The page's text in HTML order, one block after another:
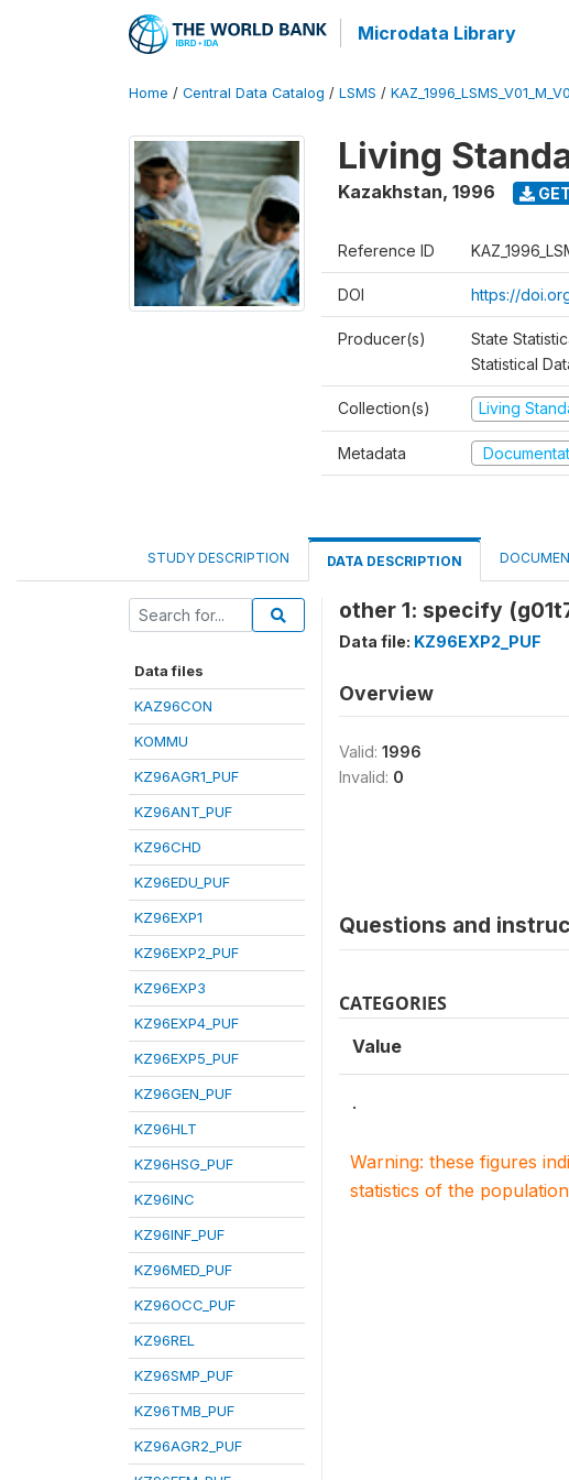
Microdata Library
Home / Central Data Catalog / LSMS /
Living
Kazakhstan, 1996
Reference ID
DOI https://
Producer(s)
State
Statistical
Collection(s) Living
Metadata
STUDY DESCRIPTION DATA DESCRIPTION
Data files
KAZ96CON
KOMMU
KZ96AGR1_PUF
KZ96ANT_PUF
KZ96CHD
KZ96EDU_PUF
KZ96EXP1
KZ96EXP2_PUF
KZ96EXP3
KZ96EXP4_PUF
KZ96EXP5_PUF
KZ96GEN_PUF
KZ96HLT
KZ96HSG_PUF
KZ96INC
KZ96INF_PUF
KZ96MED_PUF
KZ96OCC_PUF
KZ96REL
KZ96SMP_PUF
KZ96TMB_PUF
KZ96AGR2_PUF
other 1: specify
Data file: KZ96EXP2_PUF
Overview
Valid: 1996
Invalid: 0
Questions and
CATEGORIES
Value
.
Warning: these figures
statistics of the